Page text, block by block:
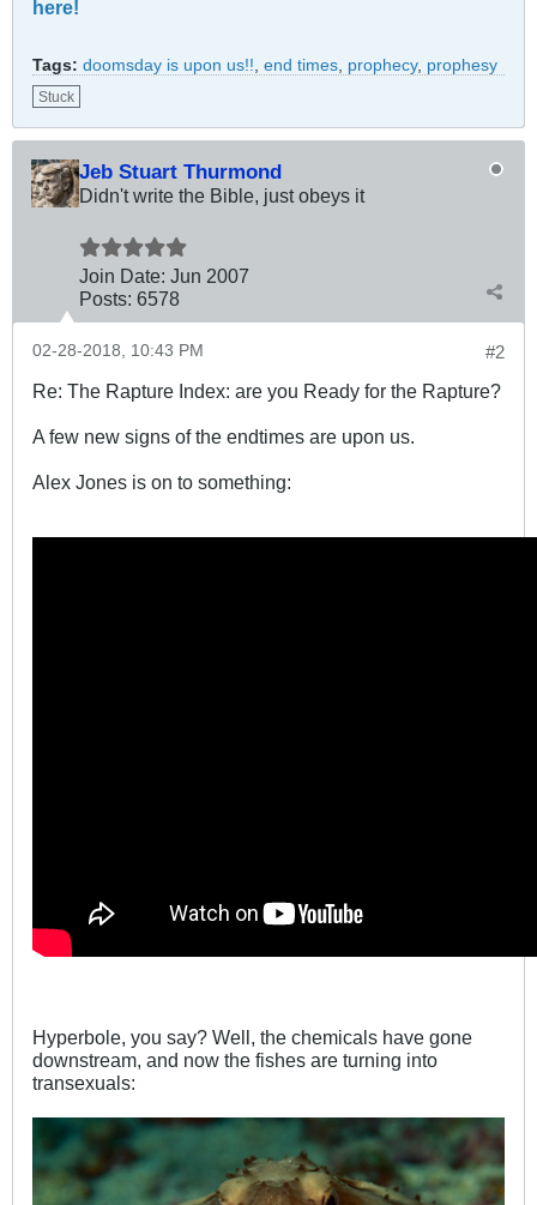
here!
Tags: doomsday is upon us!!, end times, prophecy, prophesy
Stuck
Jeb Stuart Thurmond
Didn't write the Bible, just obeys it
Join Date: Jun 2007
Posts: 6578
#2
02-28-2018, 10:43 PM
Re: The Rapture Index: are you Ready for the Rapture?
A few new signs of the endtimes are upon us.
Alex Jones is on to something:
Hyperbole, you say? Well, the chemicals have gone
downstream, and now the fishes are turning into
transexuals: